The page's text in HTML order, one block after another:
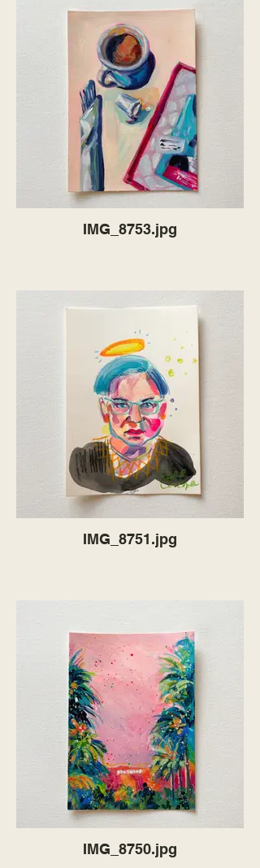
IMG_8753.jpg
IMG_8751.jpg
IMG_8750.jpg